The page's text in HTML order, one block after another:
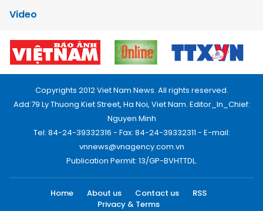
Video
Copyrights 2012 Viet Nam News. All rights reserved.
Add:79 Ly Thuong Kiet Street, Ha Noi, Viet Nam. Editor_In_Chief:
Nguyen Minh
Tel: 84-24-39332316 - Fax: 84-24-39332311 - E-mail:
vnnews@vnagency.com.vn
Publication Permit: 13/GP-BVHTTDL.
Home About us Contact us
RSS
Privacy & Terms